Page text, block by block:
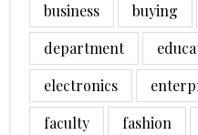
business
buying
department
electronics
faculty
fashion